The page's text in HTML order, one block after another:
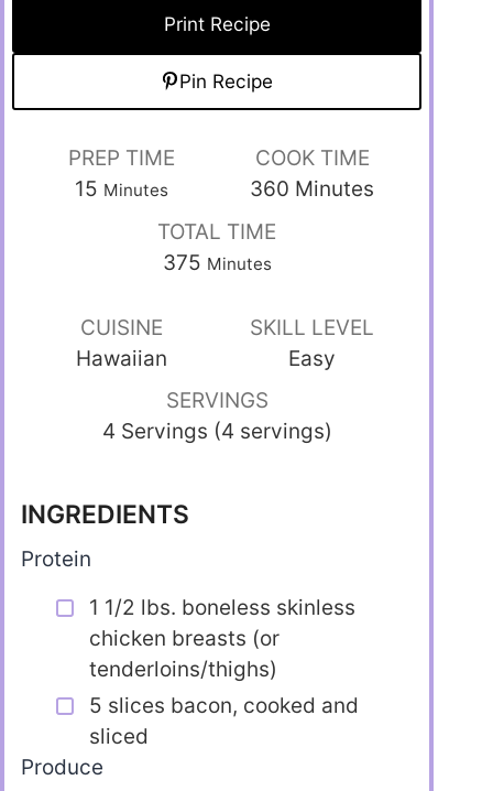
Print Recipe
Pin Recipe
PREP TIME
15 Minutes
COOK TIME
360 Minutes
TOTAL TIME
375 Minutes
CUISINE
Hawaiian
SKILL LEVEL
Easy
SERVINGS
4 Servings (4 servings)
INGREDIENTS
Protein
1 1/2 lbs. boneless skinless
chicken breasts (or
tenderloins/thighs)
5 slices bacon, cooked and
sliced
Produce